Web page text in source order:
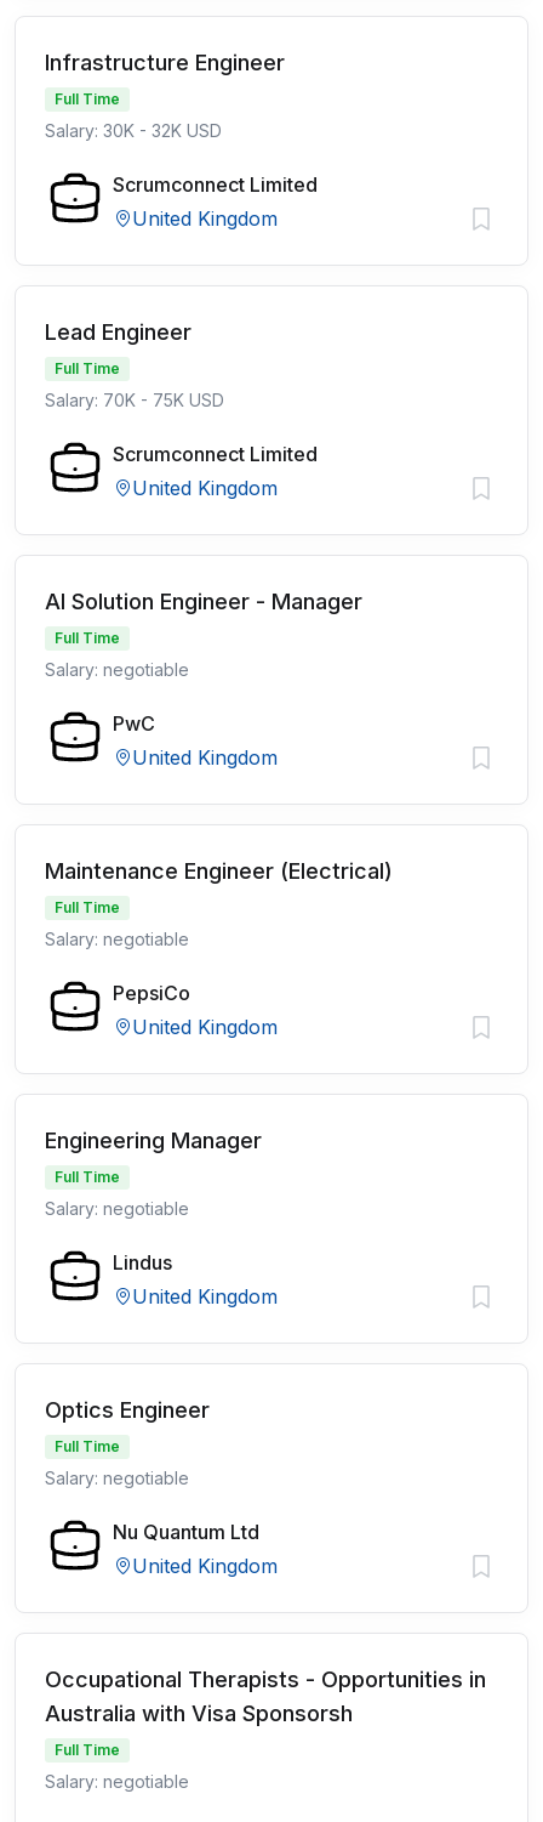
Infrastructure Engineer
Full Time
Salary: 30K - 32K USD
Scrumconnect Limited
United Kingdom
Lead Engineer
Full Time
Salary: 70K - 75K USD
Scrumconnect Limited
United Kingdom
AI Solution Engineer - Manager
Full Time
Salary: negotiable
PwC
United Kingdom
Maintenance Engineer (Electrical)
Full Time
Salary: negotiable
PepsiCo
United Kingdom
Engineering Manager
Full Time
Salary: negotiable
Lindus
United Kingdom
Optics Engineer
Full Time
Salary: negotiable
Nu Quantum Ltd
United Kingdom
Occupational Therapists - Opportunities in
Australia with Visa Sponsorsh
Full Time
Salary: negotiable